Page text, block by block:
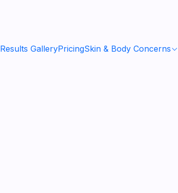
Results GalleryPricingSkin & Body Concerns